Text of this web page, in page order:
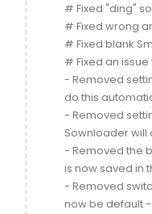
# Fixed "ding"
# Fixed wrong
# Fixed blank
# Fixed an
- Removed
do this
- Removed
Sownloader will
- Removed the
is now saved in
- Removed
now be default